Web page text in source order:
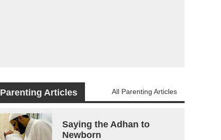
Parenting Articles All Parenting Articles
Saying the Adhan to
Newborn